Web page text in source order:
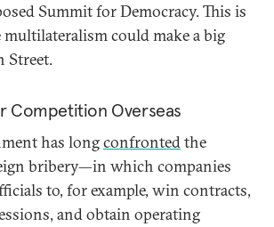
Summit for Democracy. This is
multilateralism could make a big
Street.
Competition Overseas
has longconfrontedthe
bribery—in which companies
to, for example, win contracts,
and obtain operating